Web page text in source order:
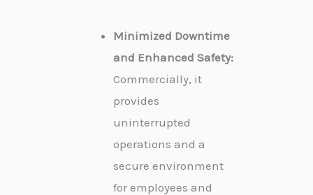
Minimized Downtime
and Enhanced Safety:
Commercially, it
provides
uninterrupted
operations and a
secure environment
for employees and